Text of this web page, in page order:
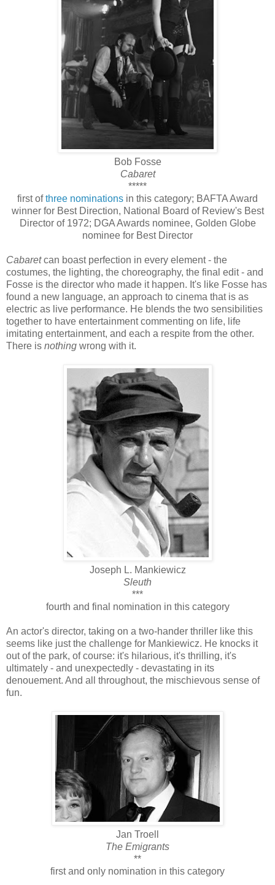
Bob Fosse
Cabaret
*****
first ofthree nominations in this category; BAFTA Award
winner for Best Direction, National Board of Review's Best
Director of 1972; DGA Awards nominee, Golden Globe
nominee for Best Director
Cabaretcan boast perfection in every element - the
costumes, the lighting, the choreography, the final edit - and
Fosse is the director who made it happen. It's like Fosse has
found a new language, an approach to cinema that is as
electric as live performance. He blends the two sensibilities
together to have entertainment commenting on life, life
imitating entertainment, and each a respite from the other.
There is nothing wrong with it.
Joseph L. Mankiewicz
Sleuth
***
fourth and final nomination in this category
An actor's director, taking on a two-hander thriller like this
seems like just the challenge for Mankiewicz. He knocks it
out of the park, of course: it's hilarious, it's thrilling, it's
ultimately - and unexpectedly - devastating in its
denouement. And all throughout, the mischievous sense of
fun.
Jan Troell
The Emigrants
**
first and only nomination in this category